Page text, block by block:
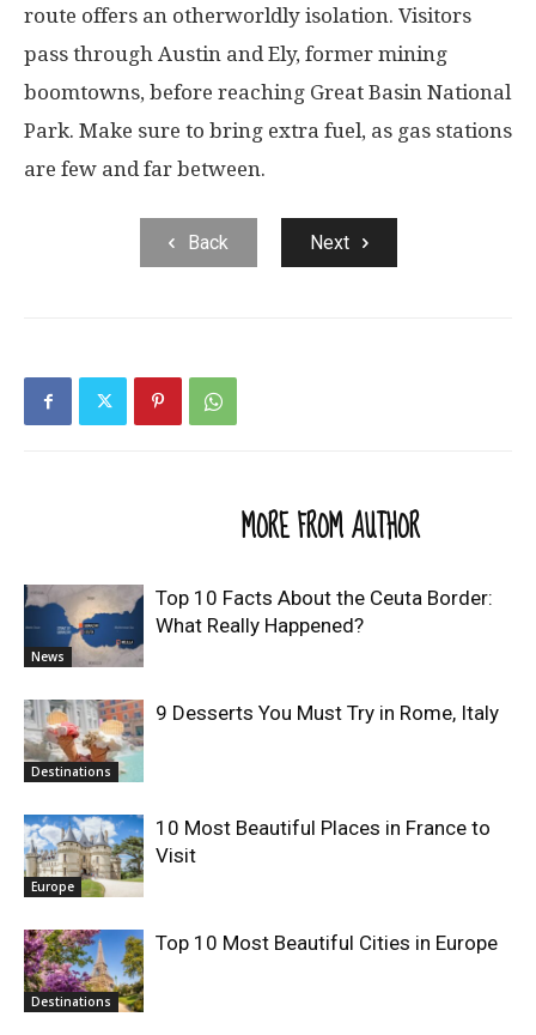
route offers an otherworldly isolation. Visitors
pass through Austin and Ely, former mining
boomtowns, before reaching Great Basin National
Park. Make sure to bring extra fuel, as gas stations
are few and far between.
Back Next
MORE FROM AUTHOR
News
Top 10 Facts About the Ceuta Border:
What Really Happened?
Destinations
9 Desserts You Must Try in Rome, Italy
Europe
10 Most Beautiful Places in France to
Visit
Destinations
Top 10 Most Beautiful Cities in Europe